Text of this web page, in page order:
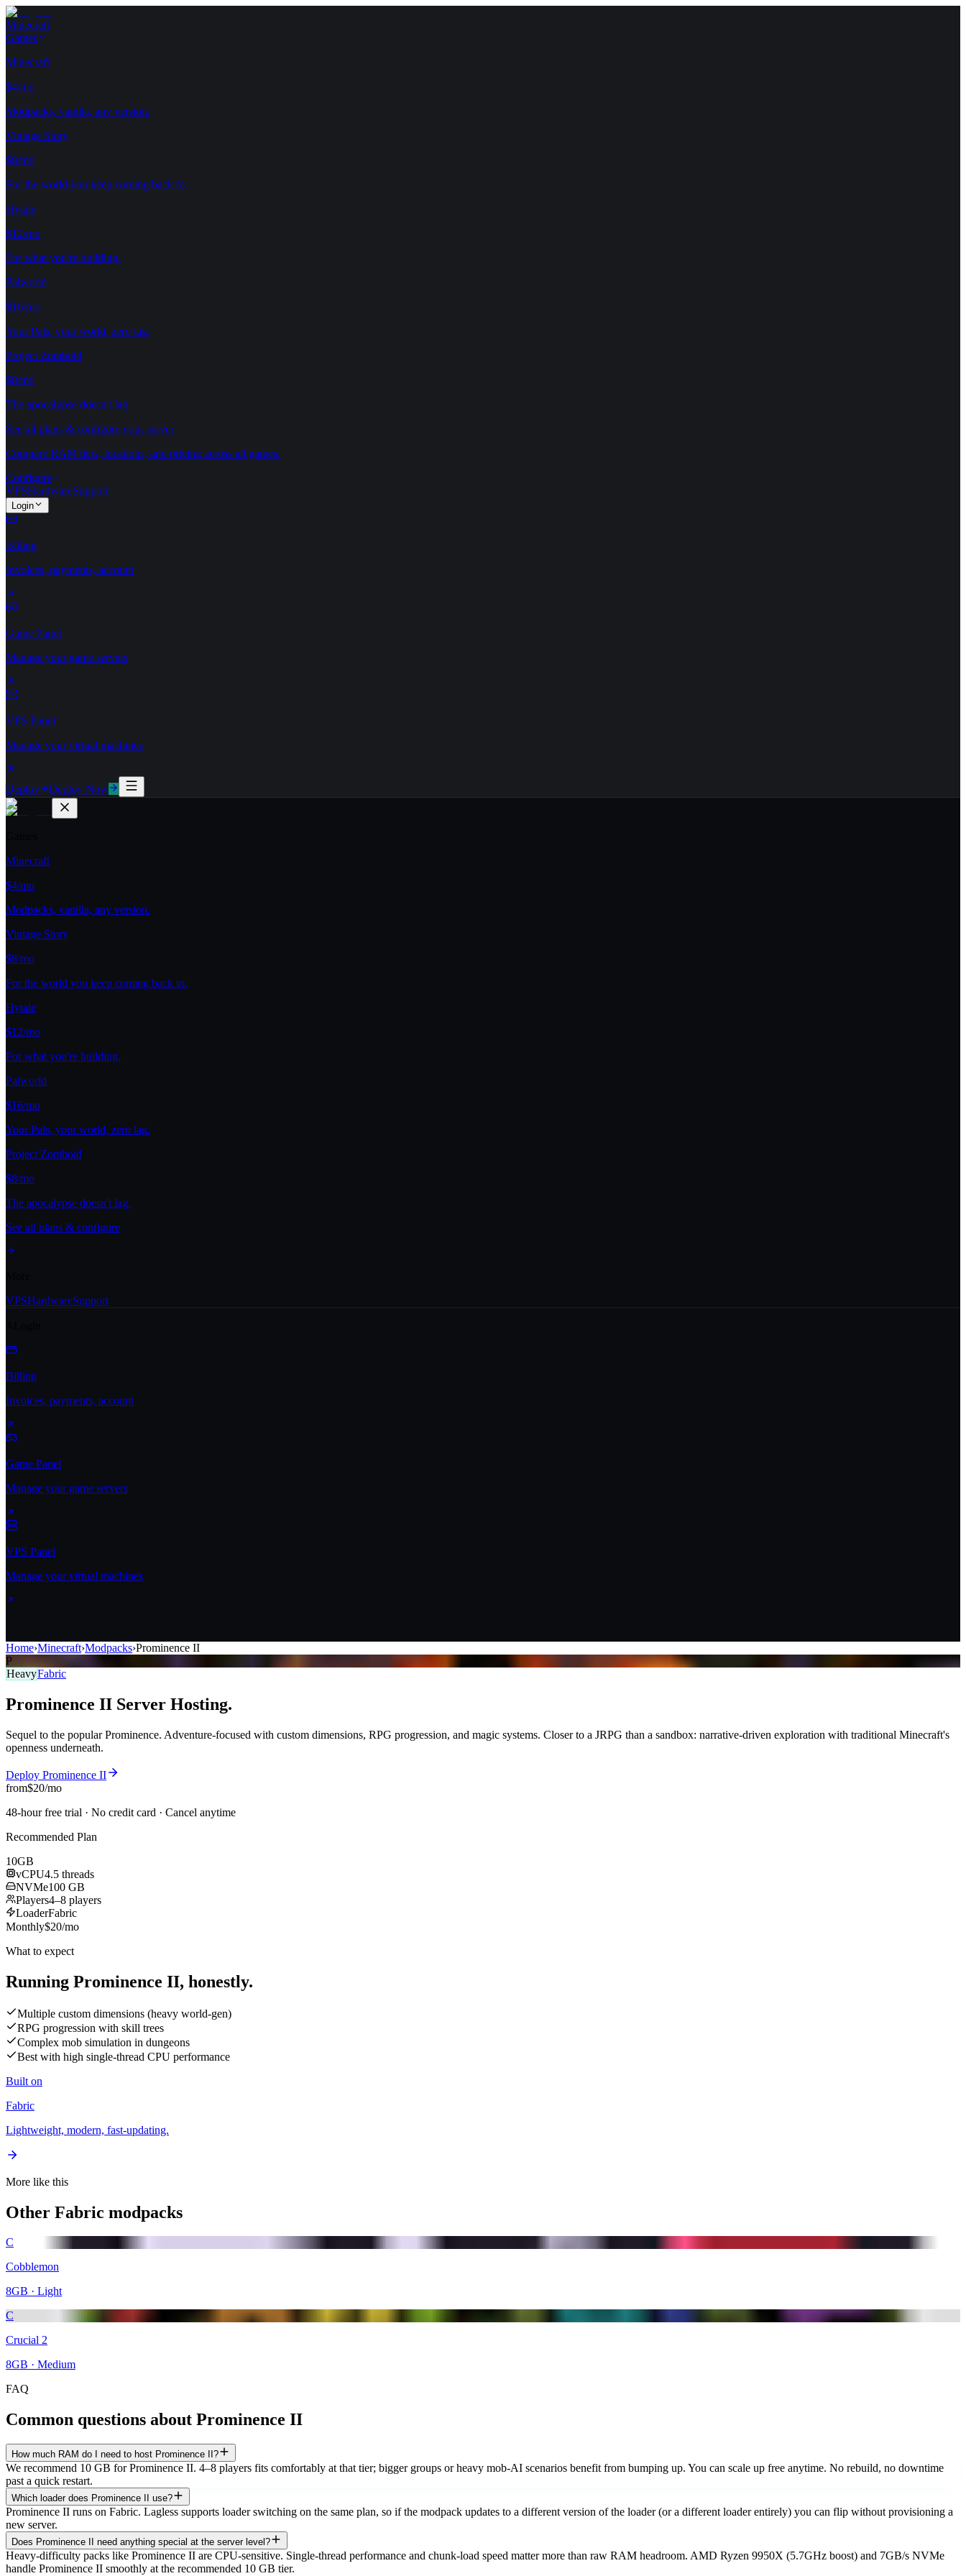
Minecraft
Games
Minecraft
$4/mo
Modpacks, vanilla, any version.
Vintage Story
$8/mo
For the world you keep coming back to.
Hytale
$12/mo
For what you're building.
Palworld
$16/mo
Your Pals, your world, zero lag.
Project Zomboid
$8/mo
The apocalypse doesn't lag.
See all plans & configure your server
Compare RAM tiers, locations, and pricing across all games.
Configure
VPSHardwareSupport
Login
Billing
Invoices, payments, account
Game Panel
Manage your game servers
VPS Panel
Manage your virtual machines
Deploy Deploy Now
Minecraft
$4/mo
Modpacks, vanilla, any version.
Vintage Story
$8/mo
For the world you keep coming back to.
Hytale
$12/mo
For what you're building.
Palworld
$16/mo
Your Pals, your world, zero lag.
Project Zomboid
$8/mo
The apocalypse doesn't lag.
See all plans & configure
VPSHardwareSupport
Billing
Invoices, payments, account
Game Panel
Manage your game servers
VPS Panel
Manage your virtual machines
Home›Minecraft›Modpacks›Prominence II
P
HeavyFabric
Prominence II Server Hosting.
Sequel to the popular Prominence. Adventure-focused with custom dimensions, RPG progression, and magic systems. Closer to a JRPG than a sandbox: narrative-driven exploration with traditional Minecraft's
openness underneath.
Deploy Prominence II
from$20/mo
48-hour free trial · No credit card · Cancel anytime
Recommended Plan
10GB
vCPU4.5 threads
NVMe100 GB
Players4–8 players
LoaderFabric
Monthly$20/mo
What to expect
Running Prominence II, honestly.
Multiple custom dimensions (heavy world-gen)
RPG progression with skill trees
Complex mob simulation in dungeons
Best with high single-thread CPU performance
Built on
Fabric
Lightweight, modern, fast-updating.
More like this
Other Fabric modpacks
C
Cobblemon
8GB · Light
C
Crucial 2
8GB · Medium
FAQ
Common questions about Prominence II
How much RAM do I need to host Prominence II?
We recommend 10 GB for Prominence II. 4–8 players fits comfortably at that tier; bigger groups or heavy mob-AI scenarios benefit from bumping up. You can scale up free anytime. No rebuild, no downtime
past a quick restart.
Which loader does Prominence II use?
Prominence II runs on Fabric. Lagless supports loader switching on the same plan, so if the modpack updates to a different version of the loader (or a different loader entirely) you can flip without provisioning a
new server.
Does Prominence II need anything special at the server level?
Heavy-difficulty packs like Prominence II are CPU-sensitive. Single-thread performance and chunk-load speed matter more than raw RAM headroom. AMD Ryzen 9950X (5.7GHz boost) and 7GB/s NVMe
handle Prominence II smoothly at the recommended 10 GB tier.